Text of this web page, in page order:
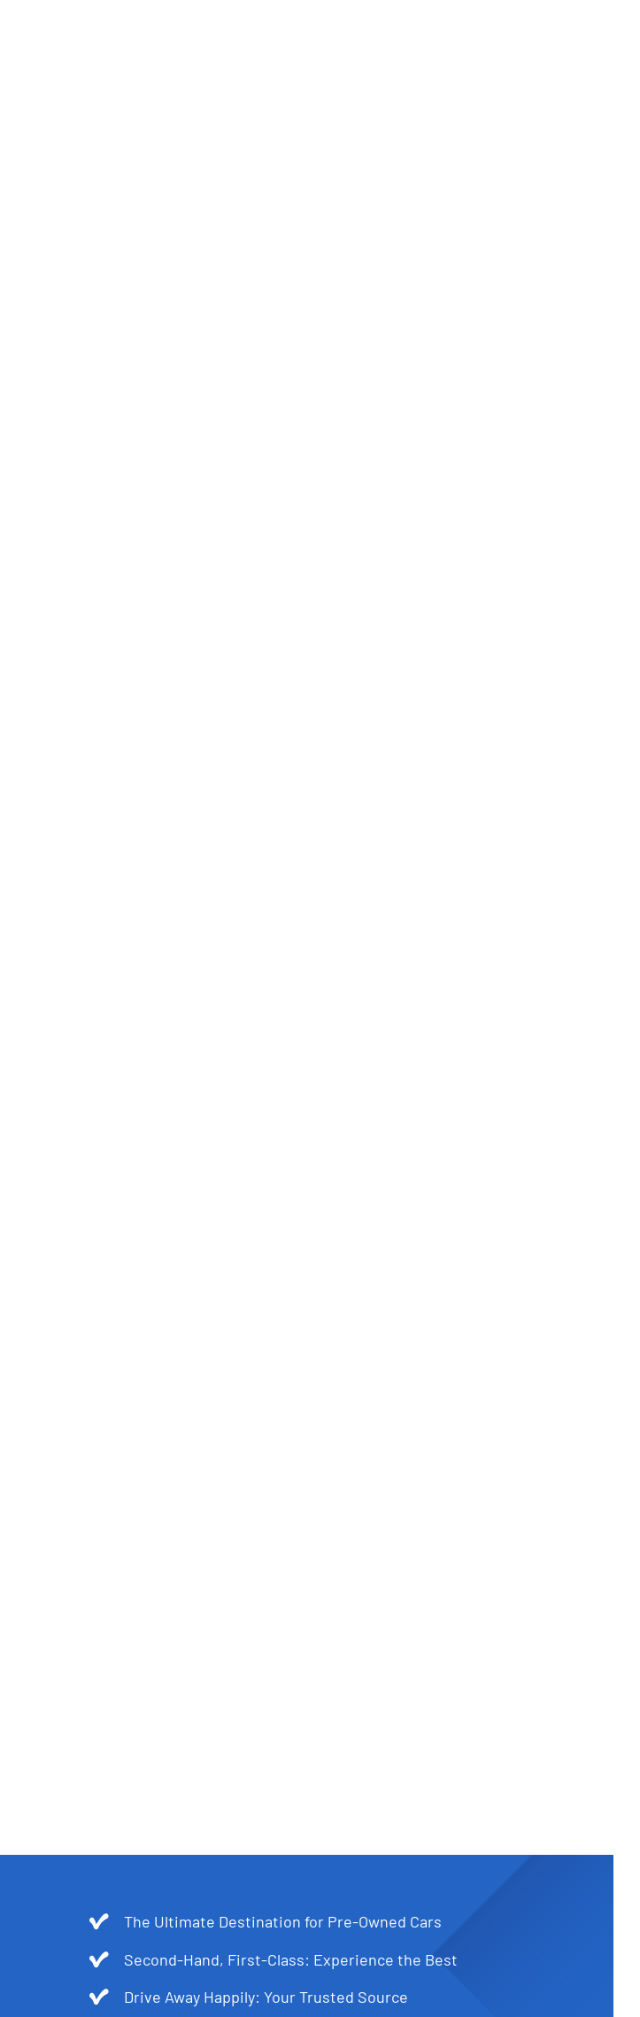
The Ultimate Destination for Pre-Owned Cars
Second-Hand, First-Class: Experience the Best
Drive Away Happily: Your Trusted Source